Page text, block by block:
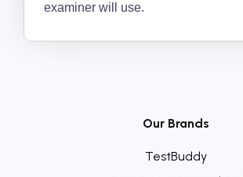
examiner will use.
Our Brands
TestBuddy